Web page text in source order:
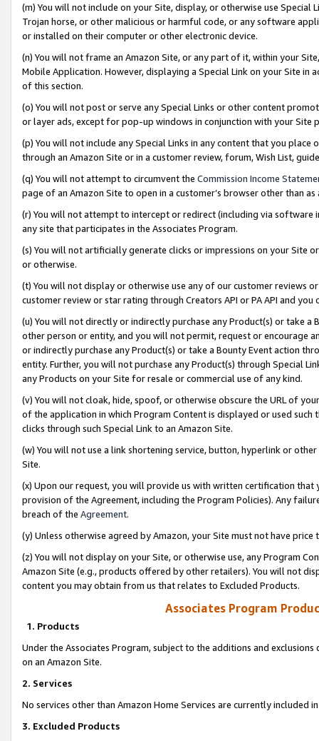
(m) You will not include on your Site, display, or otherwise use
Trojan horse, or other malicious or harmful code, or any software
or installed on their computer or other electronic device.
(n) You will not frame an Amazon Site, or any part of it, within your
Mobile Application. However, displaying a Special Link on your Site
of this section.
(o) You will not post or serve any Special Links or other content
or layer ads, except for pop-up windows in conjunction with your
(p) You will not include any Special Links in any content that you
through an Amazon Site or in a customer review, forum, Wish List,
(q) You will not attempt to circumvent the Commission Income
page of an Amazon Site to open in a customer’s browser other than
(r) You will not attempt to intercept or redirect (including via software
any site that participates in the Associates Program.
(s) You will not artificially generate clicks or impressions on your Site
or otherwise.
(t) You will not display or otherwise use any of our customer reviews
customer review or star rating through Creators API or PA API and
(u) You will not directly or indirectly purchase any Product(s) or take
other person or entity, and you will not permit, request or encourage
or indirectly purchase any Product(s) or take a Bounty Event action
entity. Further, you will not purchase any Product(s) through Special
any Products on your Site for resale or commercial use of any kind.
(v) You will not cloak, hide, spoof, or otherwise obscure the URL of
of the application in which Program Content is displayed or used
clicks through such Special Link to an Amazon Site.
(w) You will not use a link shortening service, button, hyperlink or
Site.
(x) Upon our request, you will provide us with written certification
provision of the Agreement, including the Program Policies). Any
breach of the Agreement.
(y) Unless otherwise agreed by Amazon, your Site must not have
(z) You will not display on your Site, or otherwise use, any Program
Amazon Site (e.g., products offered by other retailers). You will not
content you may obtain from us that relates to Excluded Products.
Associates Program
1. Products
Under the Associates Program, subject to the additions and
on an Amazon Site.
2. Services
No services other than Amazon Home Services are currently included
3. Excluded Products